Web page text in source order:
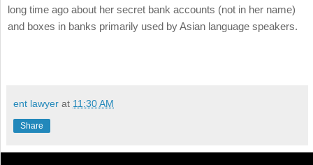
long time ago about her secret bank accounts (not in her name)
and boxes in banks primarily used by Asian language speakers.
ent lawyer at 11:30 AM
Share